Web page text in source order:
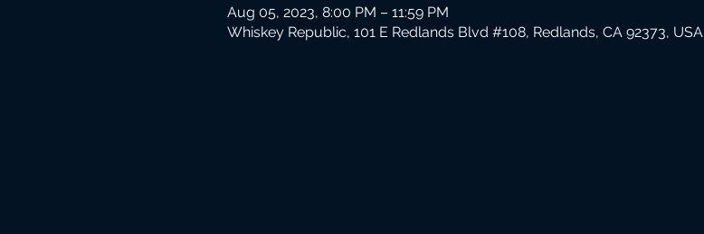
Aug 05, 2023, 8:00 PM – 11:59 PM
Whiskey Republic, 101 E Redlands Blvd #108, Redlands, CA 92373, USA